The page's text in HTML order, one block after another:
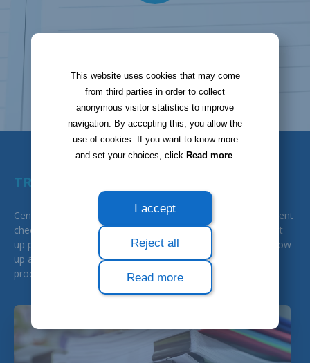
This website uses cookies that may come
from third parties in order to collect
anonymous visitor statistics to improve
navigation. By accepting this, you allow the
use of cookies. If you want to know more
and set your choices, click Read more.
I accept
Reject all
Read more
TRACKING AND SECURITY
Centralisation, security... with Bloobiz, you save the time spent
checking your invoices by assigning them to a previously set
up project (internal project or other). This way, you can follow
up and control each of your documents at each step of the
process: they are all stored and trackable.